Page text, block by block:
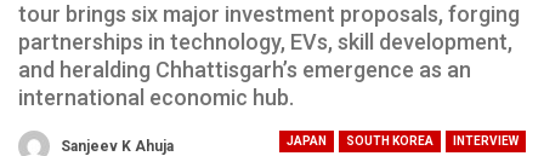
tour brings six major investment proposals, forging
partnerships in technology, EVs, skill development,
and heralding Chhattisgarh’s emergence as an
international economic hub.
JAPAN SOUTH KOREA INTERVIEW
Sanjeev K Ahuja